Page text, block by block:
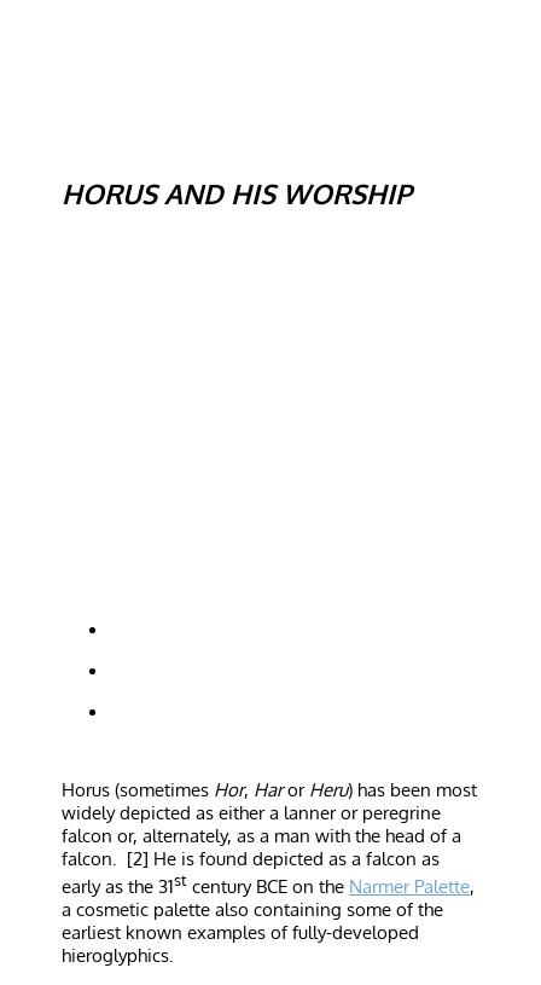
HORUS AND HIS WORSHIP
Horus (sometimes Hor, Har or Heru) has been most
widely depicted as either a lanner or peregrine
falcon or, alternately, as a man with the head of a
falcon. [2] He is found depicted as a falcon as
early as the 31st century BCE on the Narmer Palette,
a cosmetic palette also containing some of the
earliest known examples of fully-developed
hieroglyphics.